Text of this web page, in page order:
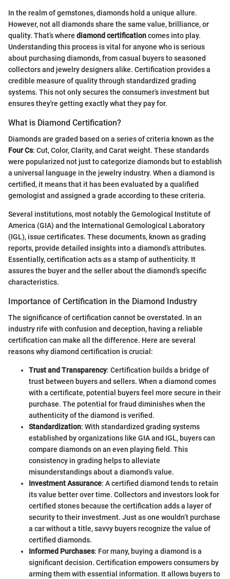
In the realm of gemstones, diamonds hold a unique allure.
However, not all diamonds share the same value, brilliance, or
quality. That’s where diamond certificationcomes into play.
Understanding this process is vital for anyone who is serious
about purchasing diamonds, from casual buyers to seasoned
collectors and jewelry designers alike. Certification provides a
credible measure of quality through standardized grading
systems. This not only secures the consumer’s investment but
ensures they're getting exactly what they pay for.
What is Diamond Certification?
Diamonds are graded based on a series of criteria known as the
Four Cs: Cut, Color, Clarity, and Carat weight. These standards
were popularized not just to categorize diamonds but to establish
a universal language in the jewelry industry. When a diamond is
certified, it means that it has been evaluated by a qualified
gemologist and assigned a grade according to these criteria.
Several institutions, most notably the Gemological Institute of
America (GIA) and the International Gemological Laboratory
(IGL), issue certificates. These documents, known as grading
reports, provide detailed insights into a diamond’s attributes.
Essentially, certification acts as a stamp of authenticity. It
assures the buyer and the seller about the diamond’s specific
characteristics.
Importance of Certification in the Diamond Industry
The significance of certification cannot be overstated. In an
industry rife with confusion and deception, having a reliable
certification can make all the difference. Here are several
reasons why diamond certification is crucial:
Trust and Transparency: Certification builds a bridge of
trust between buyers and sellers. When a diamond comes
with a certificate, potential buyers feel more secure in their
purchase. The potential for fraud diminishes when the
authenticity of the diamond is verified.
Standardization: With standardized grading systems
established by organizations like GIA and IGL, buyers can
compare diamonds on an even playing field. This
consistency in grading helps to alleviate
misunderstandings about a diamond’s value.
Investment Assurance: A certified diamond tends to retain
its value better over time. Collectors and investors look for
certified stones because the certification adds a layer of
security to their investment. Just as one wouldn’t purchase
a car without a title, savvy buyers recognize the value of
certified diamonds.
Informed Purchases: For many, buying a diamond is a
significant decision. Certification empowers consumers by
arming them with essential information. It allows buyers to